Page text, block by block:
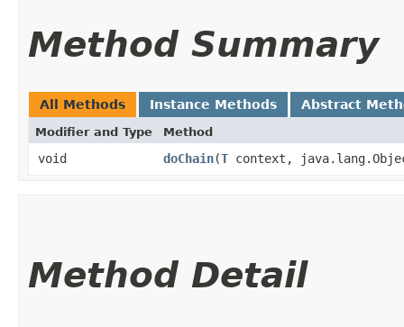
Method Summary
All Methods Instance Methods Abstract
Modifier and Type Method
void doChain​(T context,
Method Detail